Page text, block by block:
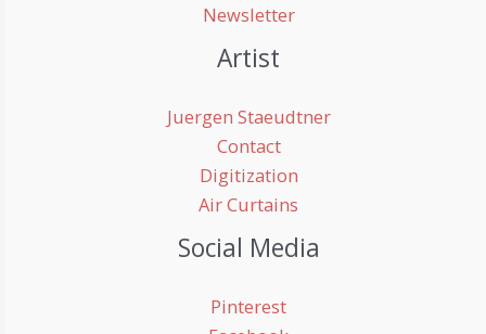
Newsletter
Artist
Juergen Staeudtner
Contact
Digitization
Air Curtains
Social Media
Pinterest